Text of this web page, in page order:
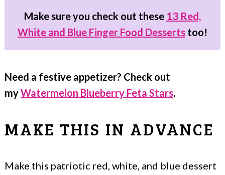
Make sure you check out these 13 Red,
White and Blue Finger Food Desserts too!
Need a festive appetizer? Check out
myWatermelon Blueberry Feta Stars.
MAKE THIS IN ADVANCE
Make this patriotic red, white, and blue dessert